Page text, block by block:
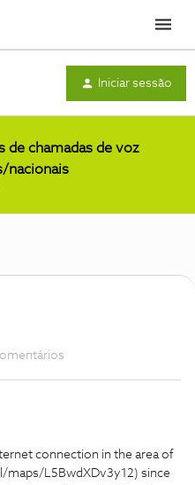
Menu
Iniciar sessão
de chamadas de voz
nacionais
connection in the area of
maps/L5BwdXDv3y12) since